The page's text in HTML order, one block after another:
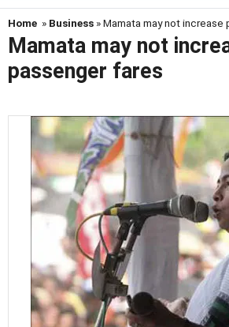
Home » Business » Mamata may not increase
Mamata may not
passenger fares